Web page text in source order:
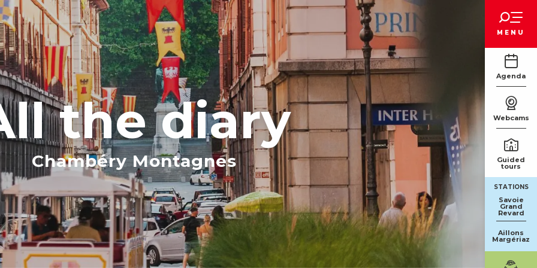
MENU
Agenda
Webcams
Guided
tours
STATIONS
Savoie
Grand
Revard
Aillons
Margériaz
the diary
Chambéry Montagnes